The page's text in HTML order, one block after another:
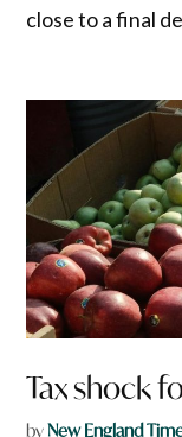
close to a final
Tax shock
byNew England